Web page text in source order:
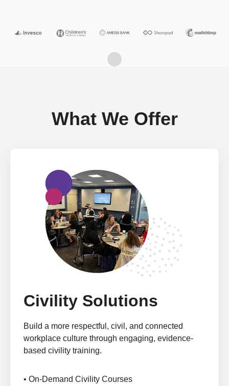
What We Offer
Civility Solutions
Build a more respectful, civil, and connected
workplace culture through engaging, evidence-
based civility training.
• On-Demand Civility Courses